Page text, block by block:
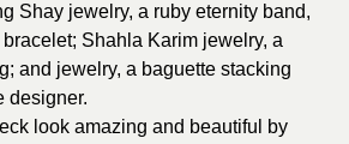
Shay jewelry, a ruby eternity band,
Shahla Karim jewelry, a
and jewelry, a baguette stacking
designer.
look amazing and beautiful by